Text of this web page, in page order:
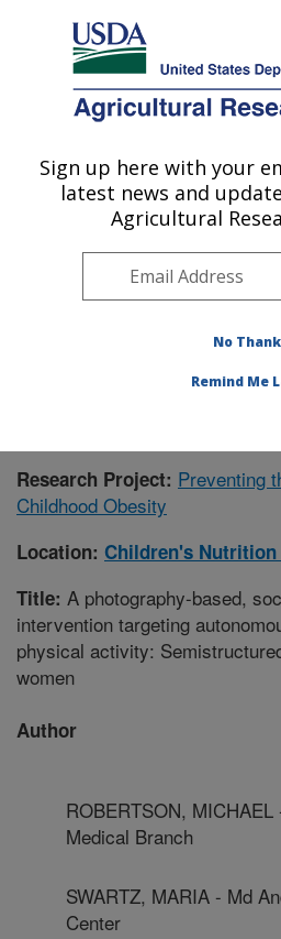
Here's how you know
Agricultural Research Service
U.S. DEPARTMENT OF AGRICULTURE
Children's Nutrition
Houston, TX
Plains Area»
» Publication
Research Project: Preventing
Childhood Obesity
Location: Children's Nutrition
Title: A photography-based,
intervention targeting
physical activity:
women
Author
ROBERTSON,
Medical Branch
SWARTZ, MARIA - Md
Center
Sign up here with your
latest news and
Agricultural
No
Remind Me